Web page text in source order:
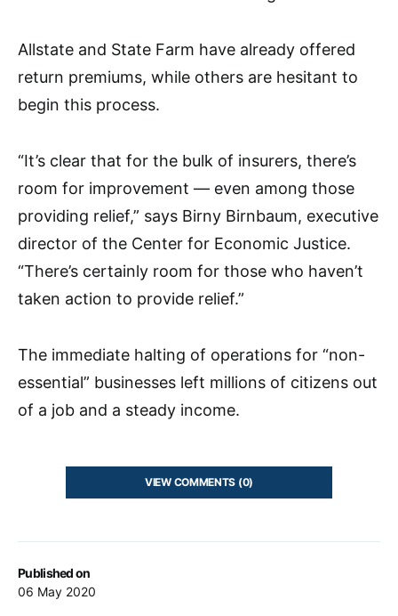
Published on
06 May 2020
Allstate and State Farm have already offered
return premiums, while others are hesitant to
begin this process.
“It’s clear that for the bulk of insurers, there’s
room for improvement — even among those
providing relief,” says Birny Birnbaum, executive
director of the Center for Economic Justice.
“There’s certainly room for those who haven’t
taken action to provide relief.”
The immediate halting of operations for “non-
essential” businesses left millions of citizens out
of a job and a steady income.
VIEW COMMENTS (0)